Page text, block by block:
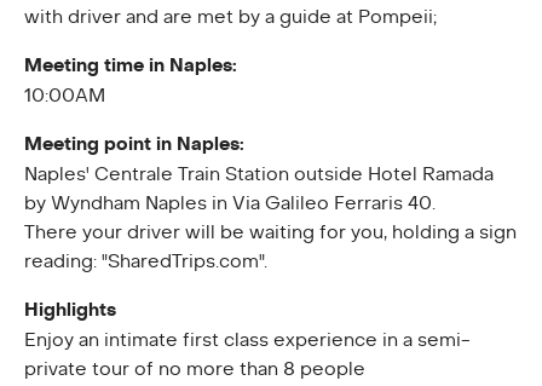
with driver and are met by a guide at Pompeii;
Meeting time in Naples:
10:00AM
Meeting point in Naples:
Naples' Centrale Train Station outside Hotel Ramada
by Wyndham Naples in Via Galileo Ferraris 40.
There your driver will be waiting for you, holding a sign
reading: "SharedTrips.com".
Highlights
Enjoy an intimate first class experience in a semi-
private tour of no more than 8 people